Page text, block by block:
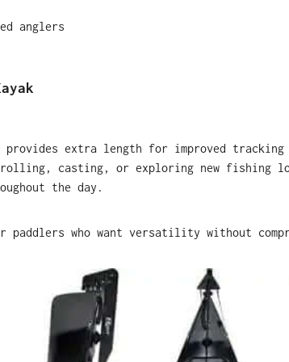
anglers
provides extra length for improved
casting, or exploring new fishing
the day.
who want versatility without